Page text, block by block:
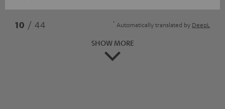
10 / 44 * Automatically translated by DeepL
SHOW MORE